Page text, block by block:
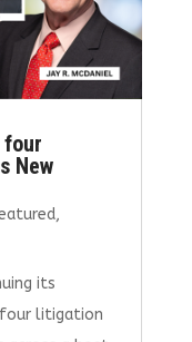
four
New
,
its
four litigation